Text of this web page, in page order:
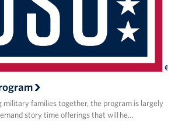
military families together, the program is largely
story time offerings that will he…